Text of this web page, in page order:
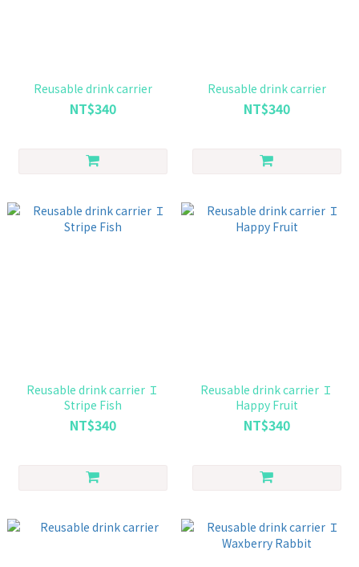
Reusable drink carrier
NT$340
Reusable drink carrier
NT$340
Reusable drink carrier Ｉ
Stripe Fish
NT$340
Reusable drink carrier Ｉ
Happy Fruit
NT$340